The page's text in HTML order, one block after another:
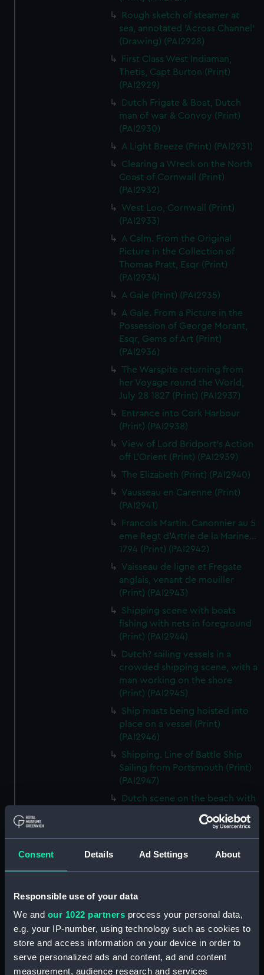
Consent Details Ad Settings About
Responsible use of your data
We and our 1022 partners process your personal data,
e.g. your IP-number, using technology such as cookies to
store and access information on your device in order to
serve personalized ads and content, ad and content
measurement, audience research and services
Rough sketch of steamer at
sea, annotated 'Across Channel'
(Drawing) (PAI2928)
First Class West Indiaman,
Thetis, Capt Burton (Print)
(PAI2929)
Dutch Frigate & Boat, Dutch
man of war & Convoy (Print)
(PAI2930)
A Light Breeze (Print) (PAI2931)
Clearing a Wreck on the North
Coast of Cornwall (Print)
(PAI2932)
West Loo, Cornwall (Print)
(PAI2933)
A Calm. From the Original
Picture in the Collection of
Thomas Pratt, Esqr (Print)
(PAI2934)
A Gale (Print) (PAI2935)
A Gale. From a Picture in the
Possession of George Morant,
Esqr, Gems of Art (Print)
(PAI2936)
The Warspite returning from
her Voyage round the World,
July 28 1827 (Print) (PAI2937)
Entrance into Cork Harbour
(Print) (PAI2938)
View of Lord Bridport's Action
off L'Orient (Print) (PAI2939)
The Elizabeth (Print) (PAI2940)
Vausseau en Carenne (Print)
(PAI2941)
Francois Martin. Canonnier au 5
eme Regt d'Artrie de la Marine...
1794 (Print) (PAI2942)
Vaisseau de ligne et Fregate
anglais, venant de mouiller
(Print) (PAI2943)
Shipping scene with boats
fishing with nets in foreground
(Print) (PAI2944)
Dutch? sailing vessels in a
crowded shipping scene, with a
man working on the shore
(Print) (PAI2945)
Ship masts being hoisted into
place on a vessel (Print)
(PAI2946)
Shipping. Line of Battle Ship
Sailing from Portsmouth (Print)
(PAI2947)
Dutch scene on the beach with
figures on the shore (Print)
(PAI2948)
Vaisseau Sous la Machine a
going out to assist a Ship in
distress (Print) (PAI2950)
Capture of the Liguria, Augt 7th
1798 (Print) (PAI2951)
The Castle --- in Dangee, or the